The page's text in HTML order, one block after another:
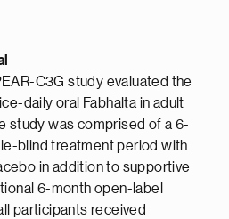
C3G study evaluated the
daily oral Fabhalta in adult
study was comprised of a 6-
blind treatment period with
in addition to supportive
6-month open-label
participants received